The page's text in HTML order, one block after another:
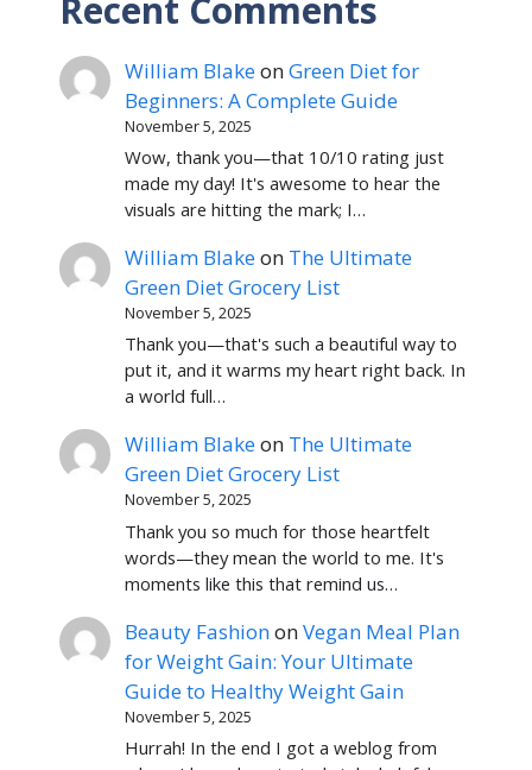
Recent Comments
William BlakeonGreen Diet for
Beginners: A Complete Guide
November 5, 2025
Wow, thank you—that 10/10 rating just
made my day! It's awesome to hear the
visuals are hitting the mark; I…
William Blakeon The Ultimate
Green Diet Grocery List
November 5, 2025
Thank you—that's such a beautiful way to
put it, and it warms my heart right back. In
a world full…
William Blakeon The Ultimate
Green Diet Grocery List
November 5, 2025
Thank you so much for those heartfelt
words—they mean the world to me. It's
moments like this that remind us…
Beauty FashiononVegan Meal Plan
for Weight Gain: Your Ultimate
Guide to Healthy Weight Gain
November 5, 2025
Hurrah! In the end I got a weblog from